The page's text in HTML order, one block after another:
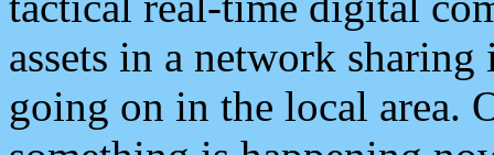
assets in a network
going on in the local area.